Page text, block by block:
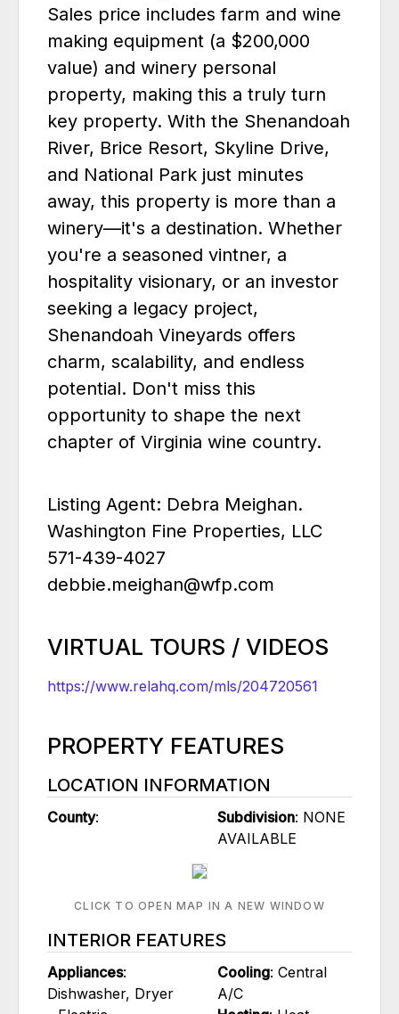
Sales price includes farm and wine
making equipment (a $200,000
value) and winery personal
property, making this a truly turn
key property. With the Shenandoah
River, Brice Resort, Skyline Drive,
and National Park just minutes
away, this property is more than a
winery—it's a destination. Whether
you're a seasoned vintner, a
hospitality visionary, or an investor
seeking a legacy project,
Shenandoah Vineyards offers
charm, scalability, and endless
potential. Don't miss this
opportunity to shape the next
chapter of Virginia wine country.
Listing Agent: Debra Meighan.
Washington Fine Properties, LLC
571-439-4027
debbie.meighan@wfp.com
VIRTUAL TOURS / VIDEOS
https://www.relahq.com/mls/204720561
PROPERTY FEATURES
LOCATION INFORMATION
County: Subdivision: NONE
AVAILABLE
CLICK TO OPEN MAP IN A NEW WINDOW
INTERIOR FEATURES
Appliances:
Dishwasher, Dryer
Cooling: Central
A/C